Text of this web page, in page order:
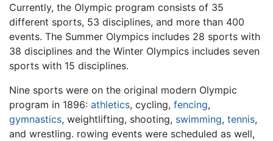
Currently, the Olympic program consists of 35
different sports, 53 disciplines, and more than 400
events. The Summer Olympics includes 28 sports with
38 disciplines and the Winter Olympics includes seven
sports with 15 disciplines.
Nine sports were on the original modern Olympic
program in 1896: athletics, cycling, fencing,
gymnastics, weightlifting, shooting, swimming, tennis,
and wrestling. rowing events were scheduled as well,